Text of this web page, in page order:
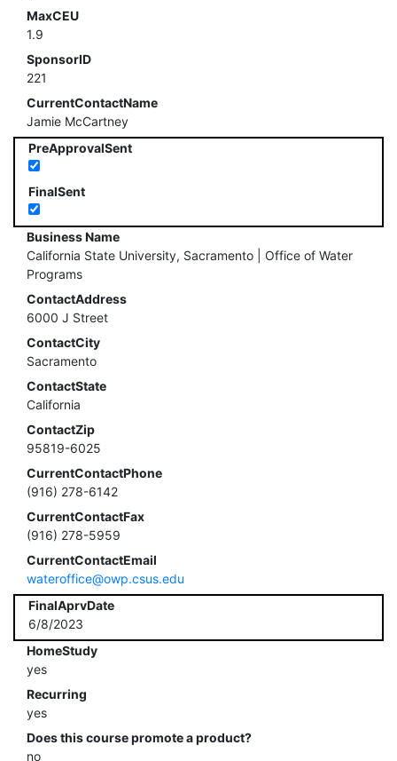
MaxCEU
1.9
SponsorID
221
CurrentContactName
Jamie McCartney
PreApprovalSent
FinalSent
Business Name
California State University, Sacramento | Office of Water
Programs
ContactAddress
6000 J Street
ContactCity
Sacramento
ContactState
California
ContactZip
95819-6025
CurrentContactPhone
(916) 278-6142
CurrentContactFax
(916) 278-5959
CurrentContactEmail
wateroffice@owp.csus.edu
FinalAprvDate
6/8/2023
HomeStudy
yes
Recurring
yes
Does this course promote a product?
no